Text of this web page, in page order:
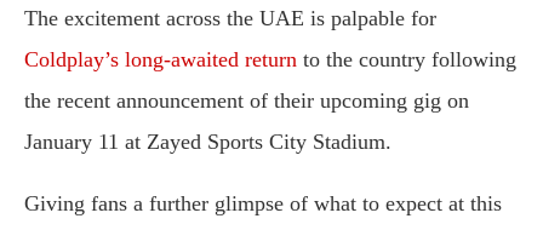
The excitement across the UAE is palpable for
Coldplay’s long-awaited return to the country following
the recent announcement of their upcoming gig on
January 11 at Zayed Sports City Stadium.
Giving fans a further glimpse of what to expect at this